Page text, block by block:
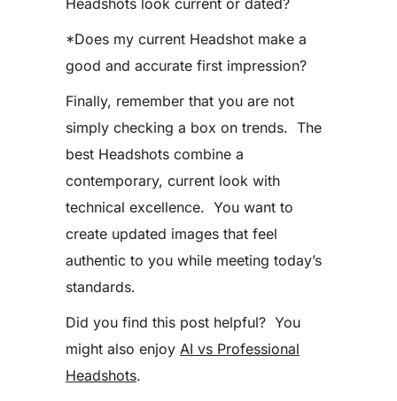
Headshots look current or dated?
*Does my current Headshot make a
good and accurate first impression?
Finally, remember that you are not
simply checking a box on trends. The
best Headshots combine a
contemporary, current look with
technical excellence. You want to
create updated images that feel
authentic to you while meeting today’s
standards.
Did you find this post helpful? You
might also enjoy AI vs Professional
Headshots.